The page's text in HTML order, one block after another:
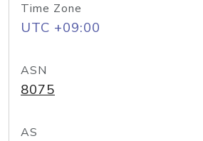
Time Zone
UTC +09:00
ASN
8075
AS